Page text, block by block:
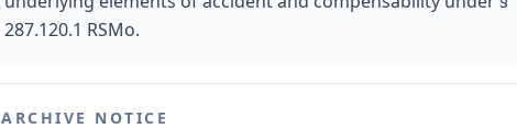
287.120.1 RSMo.
ARCHIVE NOTICE